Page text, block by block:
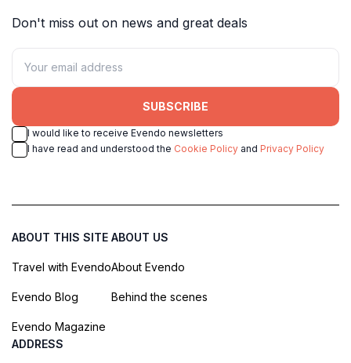
Don't miss out on news and great deals
SUBSCRIBE
I would like to receive Evendo newsletters
I have read and understood the Cookie Policy and Privacy Policy
ABOUT THIS SITE
Travel with Evendo
Evendo Blog
Evendo Magazine
ABOUT US
About Evendo
Behind the scenes
ADDRESS